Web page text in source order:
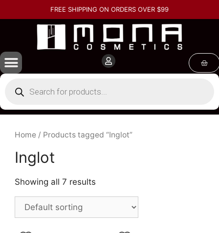
FREE SHIPPING ON ORDERS OVER $99
Home / Products tagged “Inglot”
Inglot
Showing all 7 results